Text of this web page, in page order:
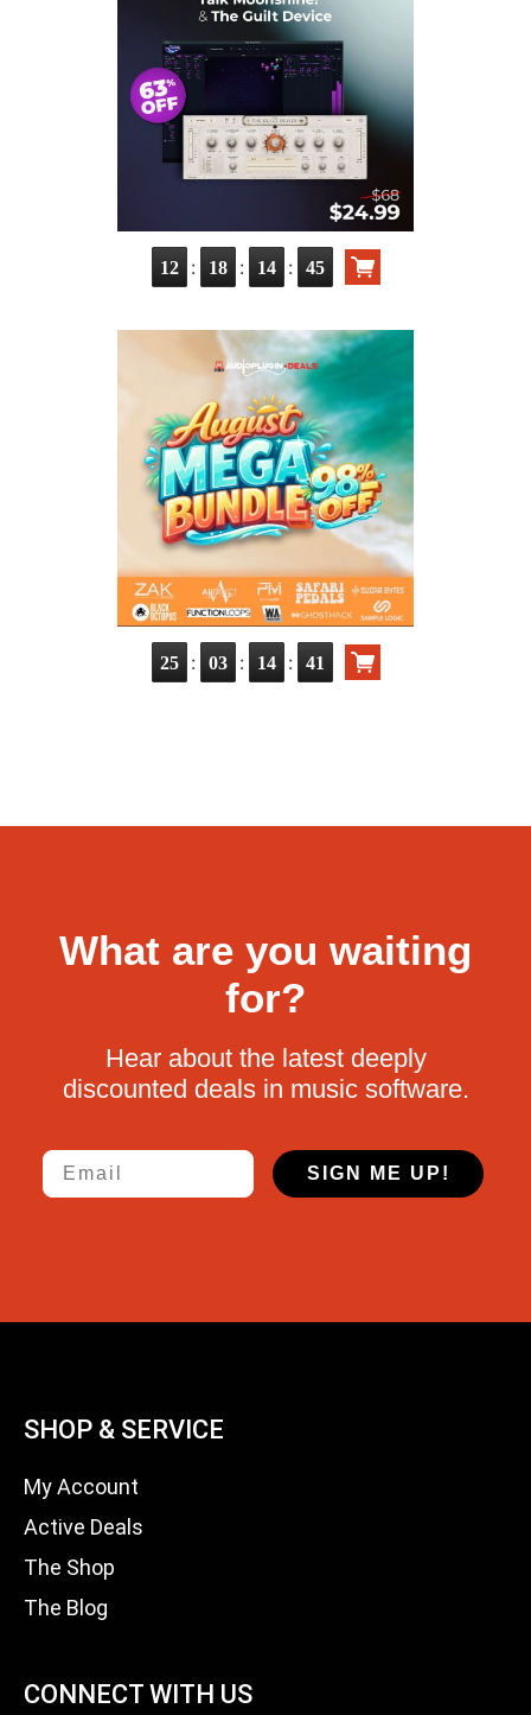
12 : 18 : 14 : 43
25 : 03 : 14 : 39
What are you waiting
for?
Hear about the latest deeply
discounted deals in music software.
Email
SIGN ME UP!
SHOP & SERVICE
My Account
Active Deals
The Shop
The Blog
CONNECT WITH US